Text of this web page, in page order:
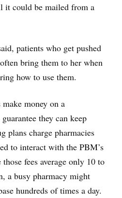
it could be mailed from a
patients who get pushed
bring them to her when
how to use them.
money on a
they can keep
plans charge pharmacies
to interact with the PBM’s
fees average only 10 to
a busy pharmacy might
hundreds of times a day.